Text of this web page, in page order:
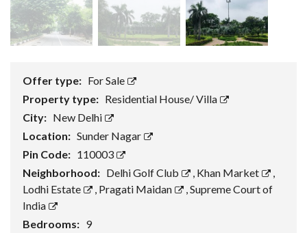
Offer type: For Sale
Property type: Residential House/ Villa
City: New Delhi
Location: Sunder Nagar
Pin Code: 110003
Neighborhood: Delhi Golf Club Khan Market
Lodhi Estate
Pragati Maidan
Supreme Court of
India
Bedrooms: 9